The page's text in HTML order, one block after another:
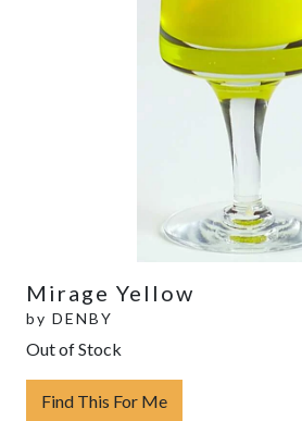
Mirage Yellow
by DENBY
Out of Stock
Find This For Me